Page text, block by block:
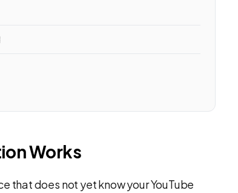
Works
that does not yet know your YouTube